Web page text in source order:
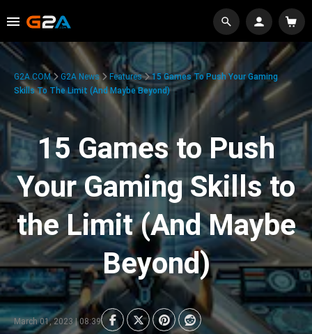
G2A.COM G2A News Features
15 Games To Push Your Gaming
Skills To The Limit (And Maybe Beyond)
15 Games to Push
Your Gaming Skills to
the Limit (And Maybe
Beyond)
March 01, 2023 | 08:39